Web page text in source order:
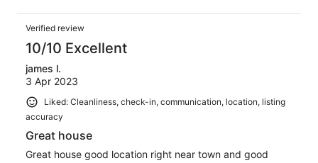
Verified review
10/10 Excellent
james l.
3 Apr 2023
Liked: Cleanliness, check-in, communication, location, listing
accuracy
Great house
Great house good location right near town and good